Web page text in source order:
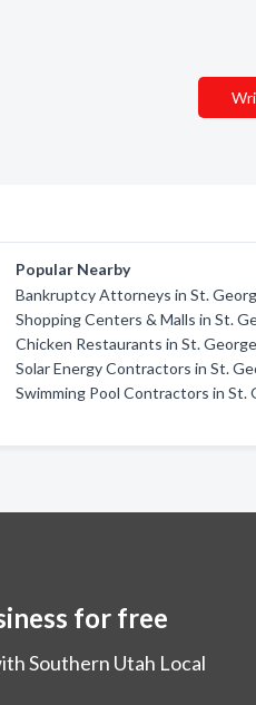
Popular Nearby
Bankruptcy Attorneys in St.
Shopping Centers & Malls in St.
Chicken Restaurants in St. George
Solar Energy Contractors in St.
Swimming Pool Contractors in St.
for free
Southern Utah Local